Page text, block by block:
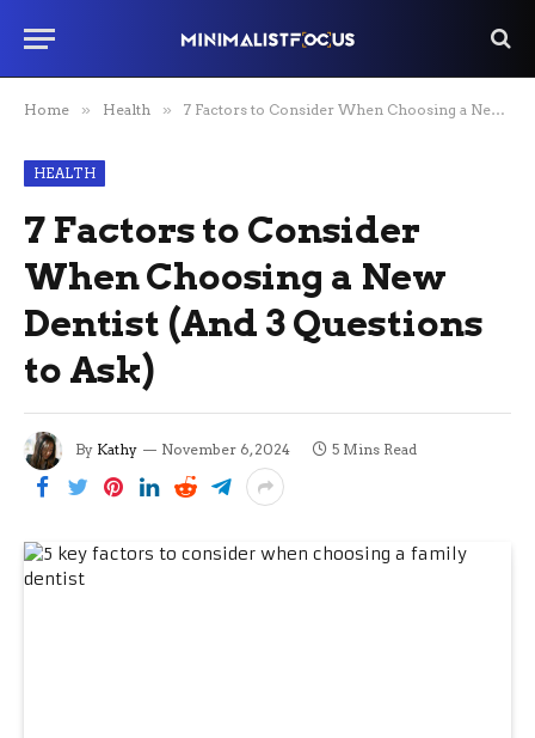
Home » Health » 7 Factors to Consider When Choosing a New Dentist (And 3 Questions to Ask)
HEALTH
7 Factors to Consider
When Choosing a New
Dentist (And 3 Questions
to Ask)
By Kathy November 6, 2024 5 Mins Read